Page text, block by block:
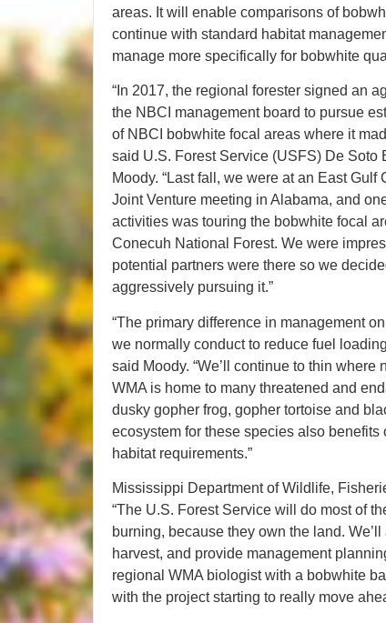
areas. It will enable comparisons of
continue with standard habitat
manage more specifically for bobwhite
“In 2017, the regional forester signed an
the NBCI management board to pursue
of NBCI bobwhite focal areas where it
said U.S. Forest Service (USFS) De Soto
Moody. “Last fall, we were at an East Gulf
Joint Venture meeting in Alabama, and
activities was touring the bobwhite focal
Conecuh National Forest. We were
potential partners were there so we
aggressively pursuing it.”
“The primary difference in management
we normally conduct to reduce fuel
said Moody. “We’ll continue to thin
WMA is home to many threatened and
dusky gopher frog, gopher tortoise and
ecosystem for these species also
habitat requirements.”
Mississippi Department of Wildlife,
“The U.S. Forest Service will do most of
burning, because they own the land.
harvest, and provide management
regional WMA biologist with a bobwhite
with the project starting to really move